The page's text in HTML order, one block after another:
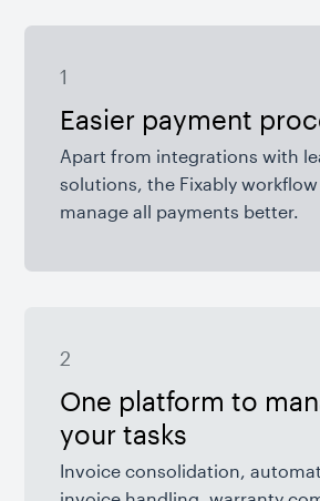
1
Easier payment
Apart from integrations with
solutions, the Fixably
manage all payments better.
2
One platform to
your tasks
Invoice consolidation,